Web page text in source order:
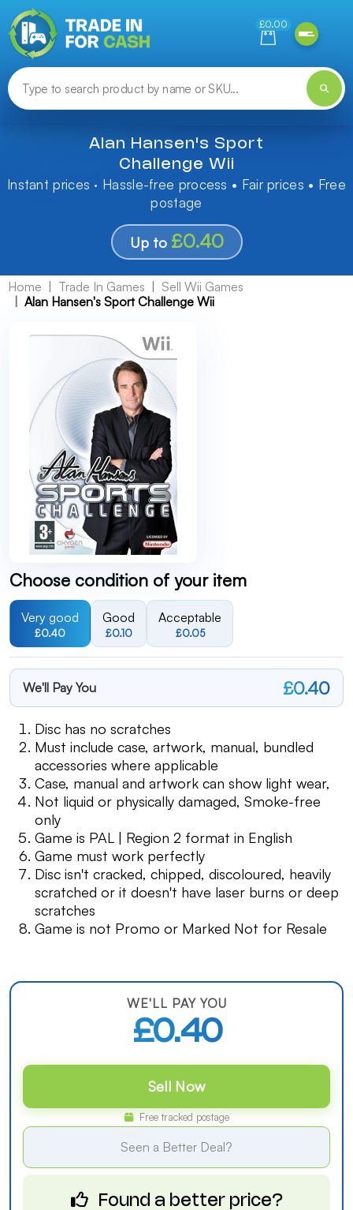
£0.00
Alan Hansen's Sport
Challenge Wii
Instant prices · Hassle-free process • Fair prices • Free
postage
Up to £0.40
Home Trade In Games
Sell Wii Games
Alan Hansen's Sport Challenge Wii
Choose condition of your item
Very good
£0.40
Good
£0.10
Acceptable
£0.05
We'll Pay You £0.40
Disc has no scratches
Must include case, artwork, manual, bundled
accessories where applicable
Case, manual and artwork can show light wear,
Not liquid or physically damaged, Smoke-free
only
Game is PAL | Region 2 format in English
Game must work perfectly
Disc isn't cracked, chipped, discoloured, heavily
scratched or it doesn't have laser burns or deep
scratches
Game is not Promo or Marked Not for Resale
WE'LL PAY YOU
£0.40
Sell Now
Free tracked postage
Seen a Better Deal?
Found a better price?